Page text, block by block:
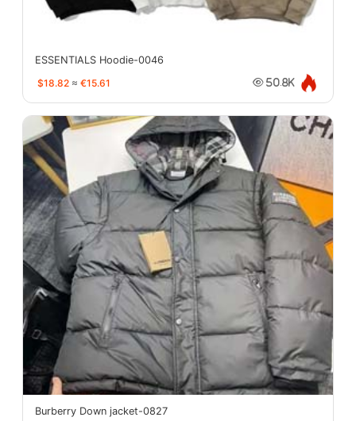
ESSENTIALS Hoodie-0046
$18.82 ≈ €15.61 50.8K
Burberry Down jacket-0827